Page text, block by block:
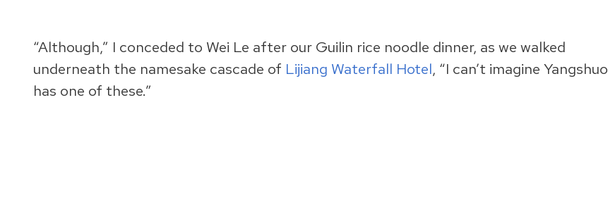
“Although,” I conceded to Wei Le after our Guilin rice noodle dinner, as we walked
underneath the namesake cascade of Lijiang Waterfall Hotel, “I can’t imagine Yangshuo
has one of these.”